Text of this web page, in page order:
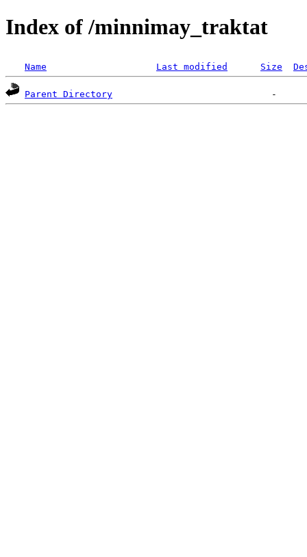
Index of /minnimay_traktat
Name Last modified Size
Parent Directory